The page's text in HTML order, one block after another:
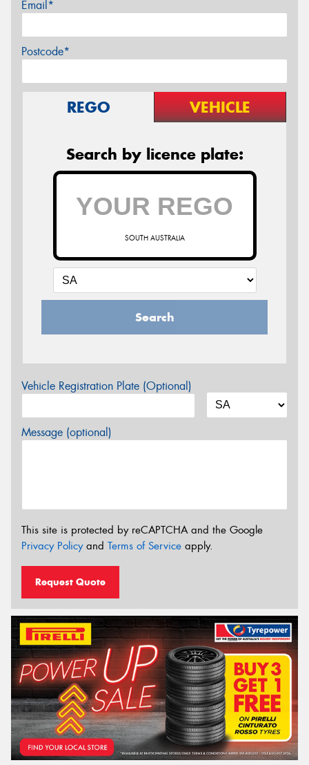
Email*
Postcode*
REGO VEHICLE
Search by licence plate:
SOUTH AUSTRALIA
Search
Vehicle Registration Plate (Optional)
Message (optional)
This site is protected by reCAPTCHA and the Google
Privacy Policyand Terms of Service apply.
Request Quote